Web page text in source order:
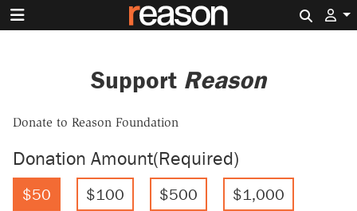
Support Reason
Donate to Reason Foundation
Donation Amount(Required)
$50 $100 $500 $1,000